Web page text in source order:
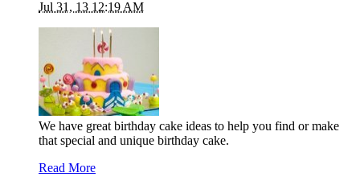
Jul 31, 13 12:19 AM
We have great birthday cake ideas to help you find or make
that special and unique birthday cake.
Read More